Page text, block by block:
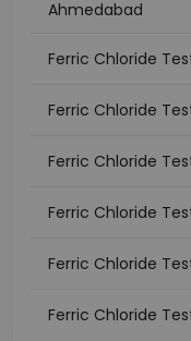
Ahmedabad
Ferric Chloride
Ferric Chloride
Ferric Chloride
Ferric Chloride
Ferric Chloride
Ferric Chloride